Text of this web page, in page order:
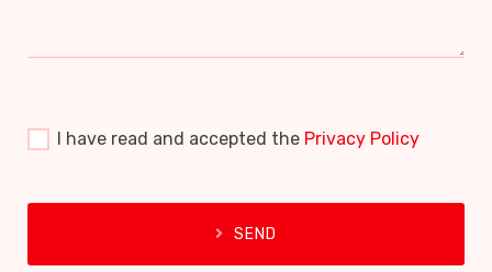
I have read and accepted the Privacy Policy
SEND